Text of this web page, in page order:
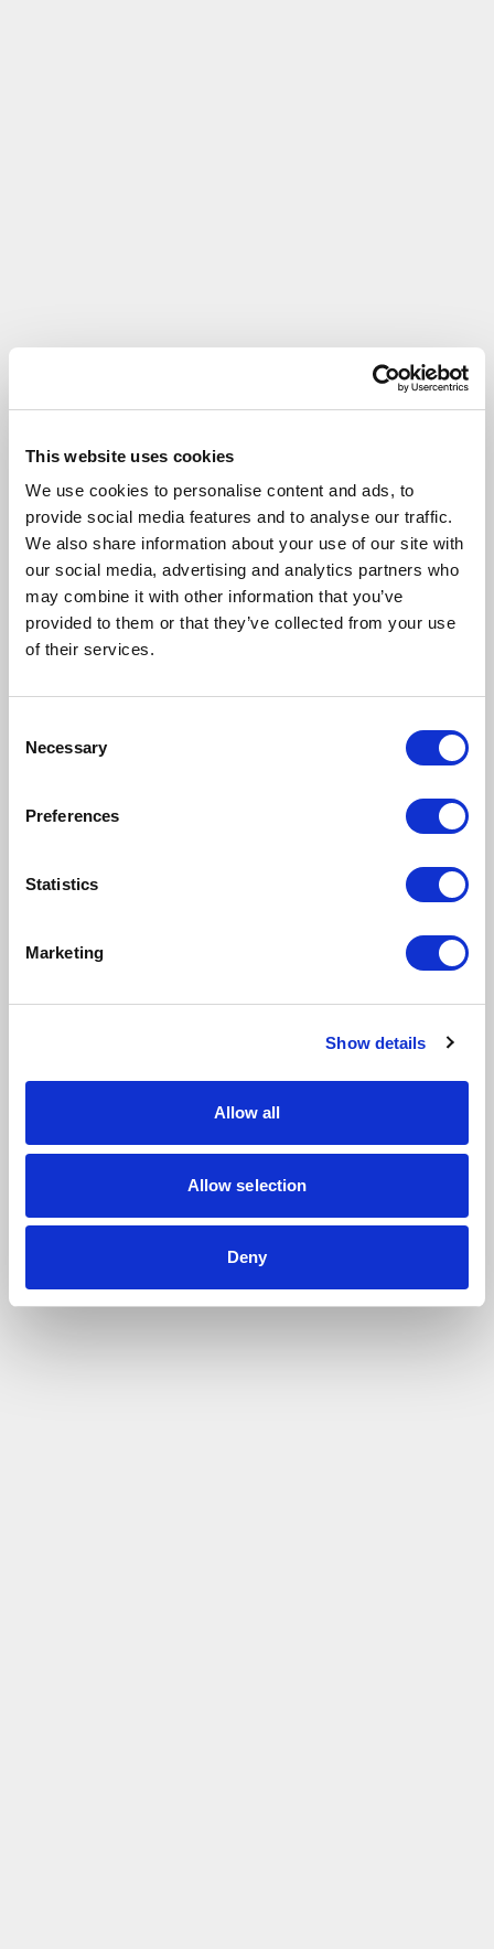
This website uses cookies
We use cookies to personalise content and ads, to
provide social media features and to analyse our traffic.
We also share information about your use of our site with
our social media, advertising and analytics partners who
may combine it with other information that you’ve
provided to them or that they’ve collected from your use
of their services.
Selection
Necessary
Preferences
Statistics
Marketing
Show details
Allow all
Allow selection
Deny